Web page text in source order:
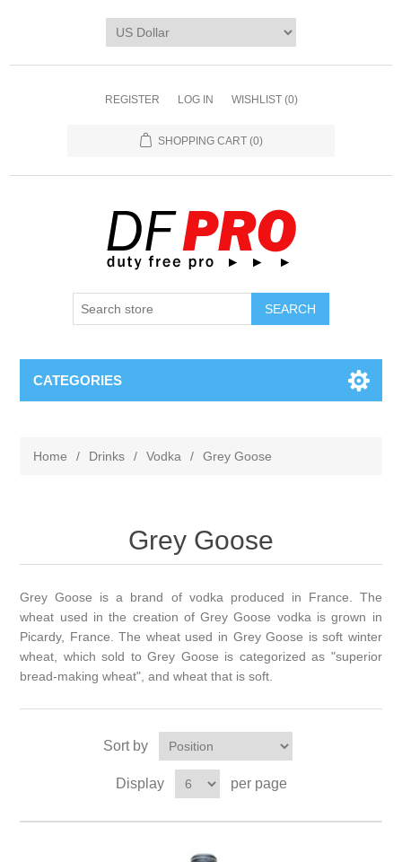
REGISTER LOG IN WISHLIST (0)
SHOPPING CART (0)
CATEGORIES
Home / Drinks / Vodka / Grey Goose
Grey Goose
Grey Goose is a brand of vodka produced in France. The
wheat used in the creation of Grey Goose vodka is grown in
Picardy, France. The wheat used in Grey Goose is soft winter
wheat, which sold to Grey Goose is categorized as "superior
bread-making wheat", and wheat that is soft.
Sort by
Display per page